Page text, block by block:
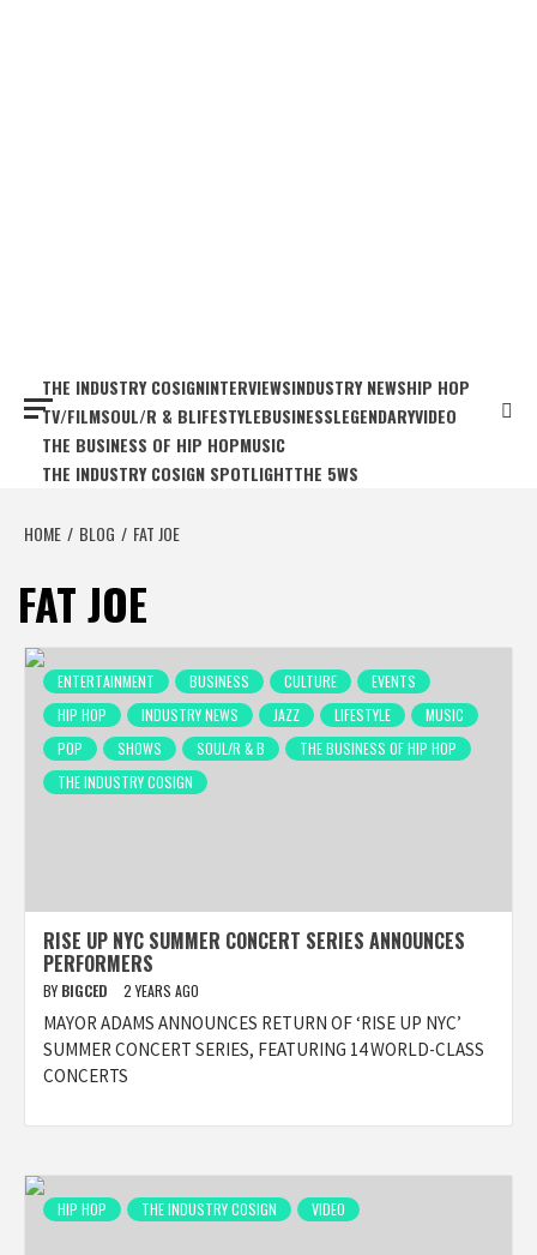
THE INDUSTRY COSIGNINTERVIEWSINDUSTRY NEWSHIP HOP
TV/FILMSOUL/R & BLIFESTYLEBUSINESSLEGENDARYVIDEO
THE BUSINESS OF HIP HOPMUSIC
THE INDUSTRY COSIGN SPOTLIGHTTHE 5WS
HOME BLOG FAT JOE
FAT JOE
ENTERTAINMENT BUSINESS CULTURE
EVENTS
HIP HOP
INDUSTRY NEWS JAZZ LIFESTYLE
MUSIC
POP
SHOWS SOUL/R & B
THE BUSINESS OF HIP HOP
THE INDUSTRY COSIGN
RISE UP NYC SUMMER CONCERT SERIES ANNOUNCES
PERFORMERS
BY BIGCED 2 YEARS AGO
MAYOR ADAMS ANNOUNCES RETURN OF ‘RISE UP NYC’
SUMMER CONCERT SERIES, FEATURING 14 WORLD-CLASS
CONCERTS
HIP HOP THE INDUSTRY COSIGN VIDEO